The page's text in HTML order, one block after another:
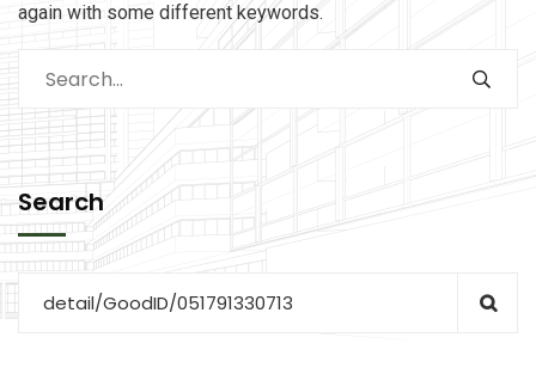
again with some different keywords.
Search